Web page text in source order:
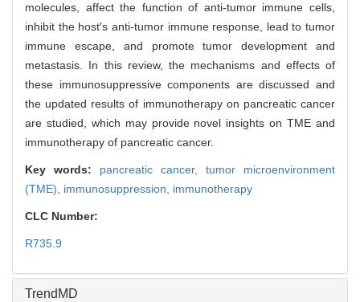
molecules, affect the function of anti-tumor immune cells,
inhibit the host′s anti-tumor immune response, lead to tumor
immune escape, and promote tumor development and
metastasis. In this review, the mechanisms and effects of
these immunosuppressive components are discussed and
the updated results of immunotherapy on pancreatic cancer
are studied, which may provide novel insights on TME and
immunotherapy of pancreatic cancer.
Key words: pancreatic cancer, tumor microenvironment
(TME), immunosuppression, immunotherapy
CLC Number:
R735.9
TrendMD